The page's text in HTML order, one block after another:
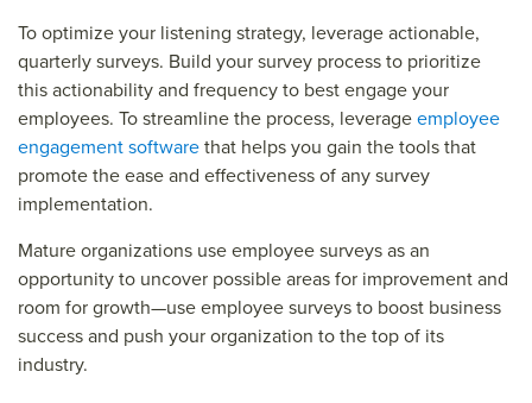
To optimize your listening strategy, leverage actionable,
quarterly surveys. Build your survey process to prioritize
this actionability and frequency to best engage your
employees. To streamline the process, leverageemployee
engagement softwarethat helps you gain the tools that
promote the ease and effectiveness of any survey
implementation.
Mature organizations use employee surveys as an
opportunity to uncover possible areas for improvement and
room for growth—use employee surveys to boost business
success and push your organization to the top of its
industry.